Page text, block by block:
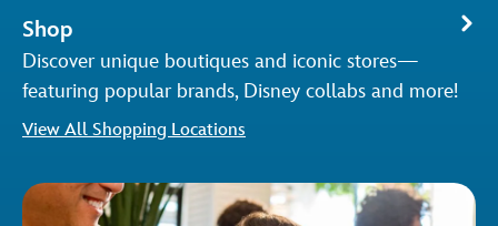
Shop
Discover unique boutiques and iconic stores—
featuring popular brands, Disney collabs and more!
View All Shopping Locations